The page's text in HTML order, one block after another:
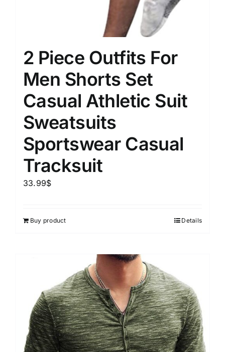
2 Piece Outfits For
Men Shorts Set
Casual Athletic Suit
Sweatsuits
Sportswear Casual
Tracksuit
33.99$
Buy product Details